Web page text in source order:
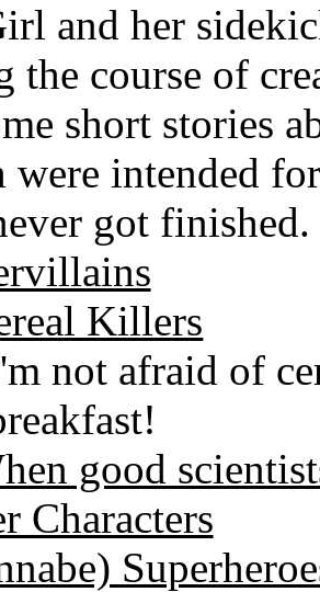
and her
the course of
short stories
were intended
got finished.
Killers
not afraid of
good
Characters